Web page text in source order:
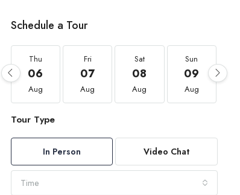
Schedule a Tour
Thu
06
Aug
Fri
07
Aug
Sat
08
Aug
Sun
09
Aug
Tour Type
In Person Video Chat
Time